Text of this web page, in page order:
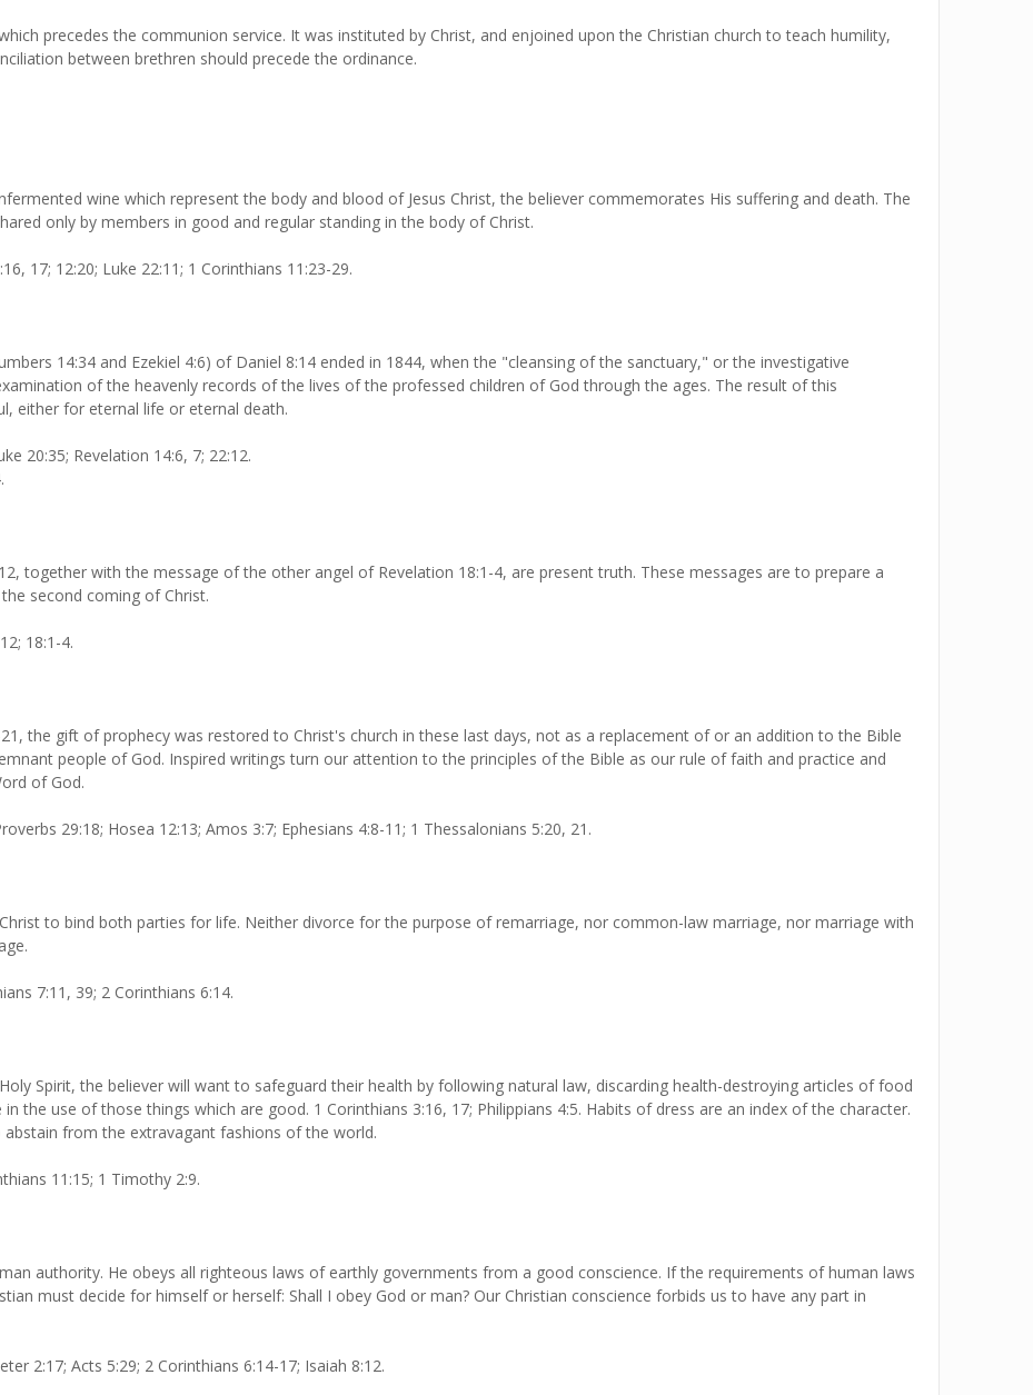
precedes the communion service. It was instituted by Christ, and enjoined upon the Christian church to teach humility,
between brethren should precede the ordinance.
wine which represent the body and blood of Jesus Christ, the believer commemorates His suffering and death. The
only by members in good and regular standing in the body of Christ.
17; 12:20; Luke 22:11; 1 Corinthians 11:23-29.
14:34 and Ezekiel 4:6) of Daniel 8:14 ended in 1844, when the "cleansing of the sanctuary," or the investigative
of the heavenly records of the lives of the professed children of God through the ages. The result of this
either for eternal life or eternal death.
20:35; Revelation 14:6, 7; 22:12.
together with the message of the other angel of Revelation 18:1-4, are present truth. These messages are to prepare a
second coming of Christ.
18:1-4.
the gift of prophecy was restored to Christ's church in these last days, not as a replacement of or an addition to the Bible
people of God. Inspired writings turn our attention to the principles of the Bible as our rule of faith and practice and
of God.
29:18; Hosea 12:13; Amos 3:7; Ephesians 4:8-11; 1 Thessalonians 5:20, 21.
to bind both parties for life. Neither divorce for the purpose of remarriage, nor common-law marriage, nor marriage with
7:11, 39; 2 Corinthians 6:14.
Spirit, the believer will want to safeguard their health by following natural law, discarding health-destroying articles of food
the use of those things which are good. 1 Corinthians 3:16, 17; Philippians 4:5. Habits of dress are an index of the character.
from the extravagant fashions of the world.
11:15; 1 Timothy 2:9.
authority. He obeys all righteous laws of earthly governments from a good conscience. If the requirements of human laws
must decide for himself or herself: Shall I obey God or man? Our Christian conscience forbids us to have any part in
2:17; Acts 5:29; 2 Corinthians 6:14-17; Isaiah 8:12.